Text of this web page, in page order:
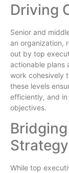
Driving
Senior and
an organization,
out by top
actionable plans
work cohesively
these levels
efficiently, and
objectives.
While top